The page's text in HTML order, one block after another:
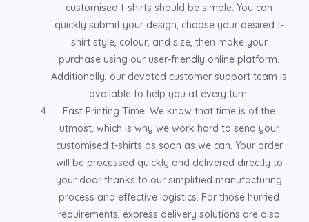
customised t-shirts should be simple. You can
quickly submit your design, choose your desired t-
shirt style, colour, and size, then make your
purchase using our user-friendly online platform.
Additionally, our devoted customer support team is
available to help you at every turn.
Fast Printing Time: We know that time is of the
utmost, which is why we work hard to send your
customised t-shirts as soon as we can. Your order
will be processed quickly and delivered directly to
your door thanks to our simplified manufacturing
process and effective logistics. For those hurried
requirements, express delivery solutions are also